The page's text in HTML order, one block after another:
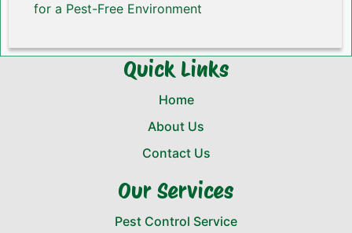
for a Pest-Free Environment
Quick Links
Home
About Us
Contact Us
Our Services
Pest Control Service